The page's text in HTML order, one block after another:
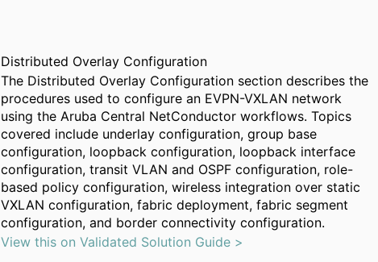
Distributed Overlay Configuration
The Distributed Overlay Configuration section describes the
procedures used to configure an EVPN-VXLAN network
using the Aruba Central NetConductor workflows. Topics
covered include underlay configuration, group base
configuration, loopback configuration, loopback interface
configuration, transit VLAN and OSPF configuration, role-
based policy configuration, wireless integration over static
VXLAN configuration, fabric deployment, fabric segment
configuration, and border connectivity configuration.
View this on Validated Solution Guide >